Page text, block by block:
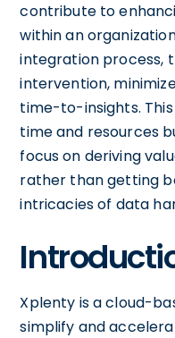
contribute to
within an
integration process,
intervention,
time-to-insights.
time and resources
focus on deriving
rather than getting
intricacies of data
Xplenty is a cloud-
simplify and